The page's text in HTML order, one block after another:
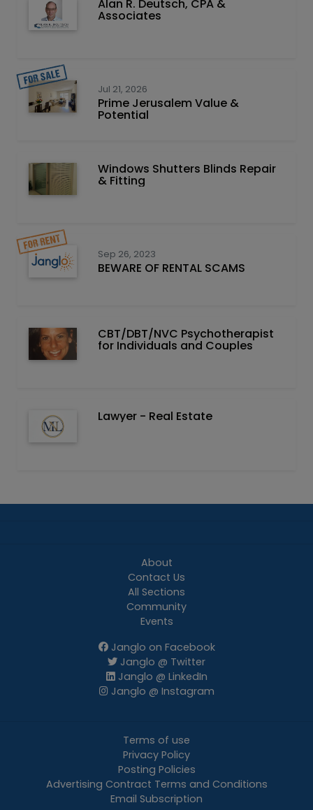
Alan R. Deutsch, CPA &
Associates
Jul 21, 2026
Prime Jerusalem Value &
Potential
Windows Shutters Blinds Repair
& Fitting
Sep 26, 2023
BEWARE OF RENTAL SCAMS
CBT/DBT/NVC Psychotherapist
for Individuals and Couples
Lawyer - Real Estate
About
Contact Us
All Sections
Community
Events
Janglo on Facebook
Janglo @ Twitter
Janglo @ LinkedIn
Janglo @ Instagram
Terms of use
Privacy Policy
Posting Policies
Advertising Contract Terms and Conditions
Email Subscription